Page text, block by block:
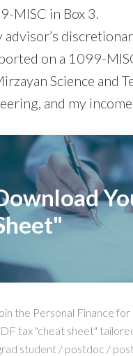
MISC in Box 3.
advisor’s
on a 1099-
Science and
and my
the Personal Finance
tax "cheat sheet"
student / postdoc /